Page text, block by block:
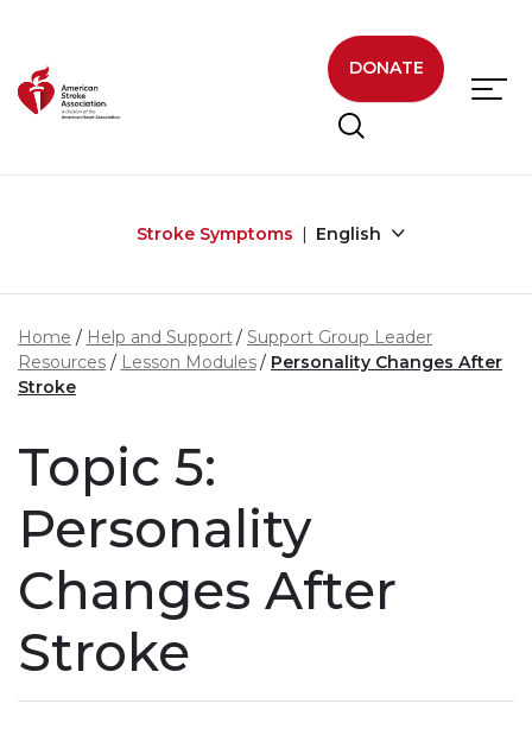
DONATE
Stroke Symptoms English
Home Help and Support
Support Group Leader
Resources
Lesson Modules
Personality Changes After
Stroke
Topic 5:
Personality
Changes After
Stroke